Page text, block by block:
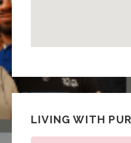
LIVING WITH